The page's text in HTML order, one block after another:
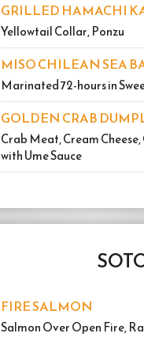
GRILLED HAMACHI
Yellowtail Collar, Ponzu
MISO CHILEAN SEA
Marinated 72-hours in
GOLDEN CRAB
Crab Meat, Cream
with Ume Sauce
FIRE SALMON
Salmon Over Open Fire,